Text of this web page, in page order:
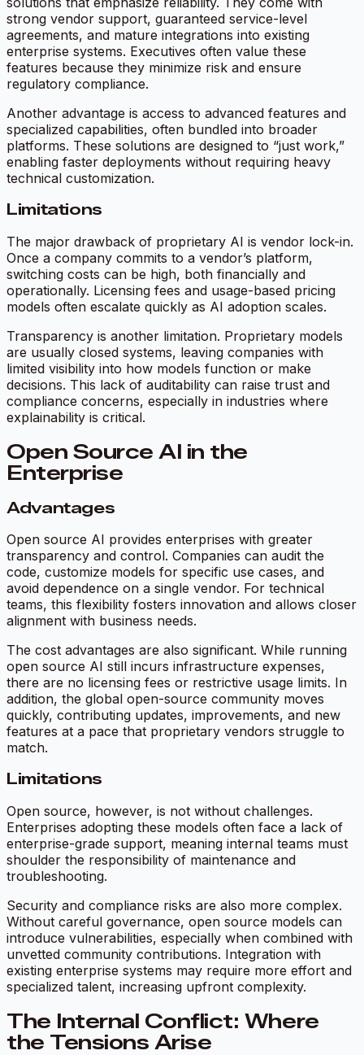
strong vendor support, guaranteed service-level
agreements, and mature integrations into existing
enterprise systems. Executives often value these
features because they minimize risk and ensure
regulatory compliance.
Another advantage is access to advanced features and
specialized capabilities, often bundled into broader
platforms. These solutions are designed to “just work,”
enabling faster deployments without requiring heavy
technical customization.
Limitations
The major drawback of proprietary AI is vendor lock-in.
Once a company commits to a vendor’s platform,
switching costs can be high, both financially and
operationally. Licensing fees and usage-based pricing
models often escalate quickly as AI adoption scales.
Transparency is another limitation. Proprietary models
are usually closed systems, leaving companies with
limited visibility into how models function or make
decisions. This lack of auditability can raise trust and
compliance concerns, especially in industries where
explainability is critical.
Open Source AI in the
Enterprise
Advantages
Open source AI provides enterprises with greater
transparency and control. Companies can audit the
code, customize models for specific use cases, and
avoid dependence on a single vendor. For technical
teams, this flexibility fosters innovation and allows closer
alignment with business needs.
The cost advantages are also significant. While running
open source AI still incurs infrastructure expenses,
there are no licensing fees or restrictive usage limits. In
addition, the global open-source community moves
quickly, contributing updates, improvements, and new
features at a pace that proprietary vendors struggle to
match.
Limitations
Open source, however, is not without challenges.
Enterprises adopting these models often face a lack of
enterprise-grade support, meaning internal teams must
shoulder the responsibility of maintenance and
troubleshooting.
Security and compliance risks are also more complex.
Without careful governance, open source models can
introduce vulnerabilities, especially when combined with
unvetted community contributions. Integration with
existing enterprise systems may require more effort and
specialized talent, increasing upfront complexity.
The Internal Conflict: Where
the Tensions Arise